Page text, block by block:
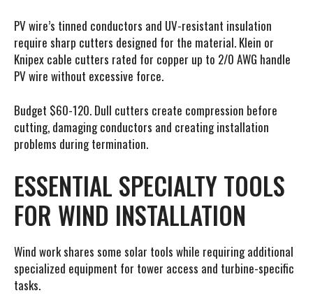
PV wire’s tinned conductors and UV-resistant insulation
require sharp cutters designed for the material. Klein or
Knipex cable cutters rated for copper up to 2/0 AWG handle
PV wire without excessive force.
Budget $60-120. Dull cutters create compression before
cutting, damaging conductors and creating installation
problems during termination.
ESSENTIAL SPECIALTY TOOLS
FOR WIND INSTALLATION
Wind work shares some solar tools while requiring additional
specialized equipment for tower access and turbine-specific
tasks.